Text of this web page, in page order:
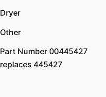
Dryer
Other
Part Number 00445427
replaces 445427